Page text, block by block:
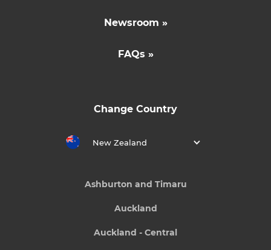
Newsroom »
FAQs »
Change Country
New Zealand
Ashburton and Timaru
Auckland
Auckland - Central